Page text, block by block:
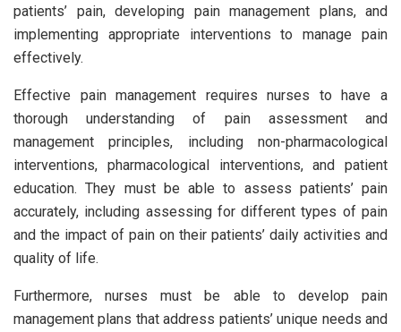
patients’ pain, developing pain management plans, and
implementing appropriate interventions to manage pain
effectively.
Effective pain management requires nurses to have a
thorough understanding of pain assessment and
management principles, including non-pharmacological
interventions, pharmacological interventions, and patient
education. They must be able to assess patients’ pain
accurately, including assessing for different types of pain
and the impact of pain on their patients’ daily activities and
quality of life.
Furthermore, nurses must be able to develop pain
management plans that address patients’ unique needs and